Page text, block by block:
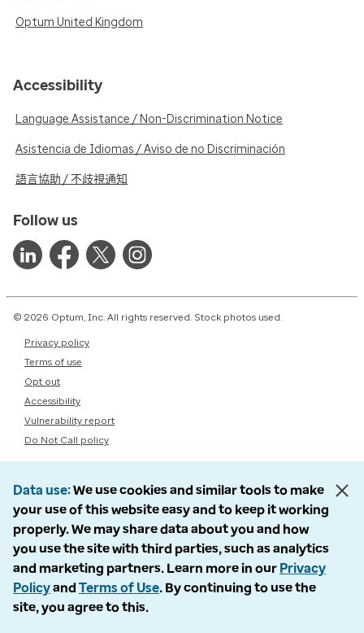
Optum United Kingdom
Accessibility
Language Assistance / Non-Discrimination Notice
Asistencia de Idiomas / Aviso de no Discriminación
語言協助 / 不歧視通知
Follow us
© 2026 Optum, Inc. All rights reserved. Stock photos used.
Privacy policy
Terms of use
Opt out
Accessibility
Vulnerability report
Do Not Call policy
Data use We use cookies and similar tools to make
your use of this website easy and to keep it working
properly. We may share data about you and how
you use the site with third parties, such as analytics
and marketing partners. Learn more in our Privacy
Policyand Terms of Use. By continuing to use the
site, you agree to this.